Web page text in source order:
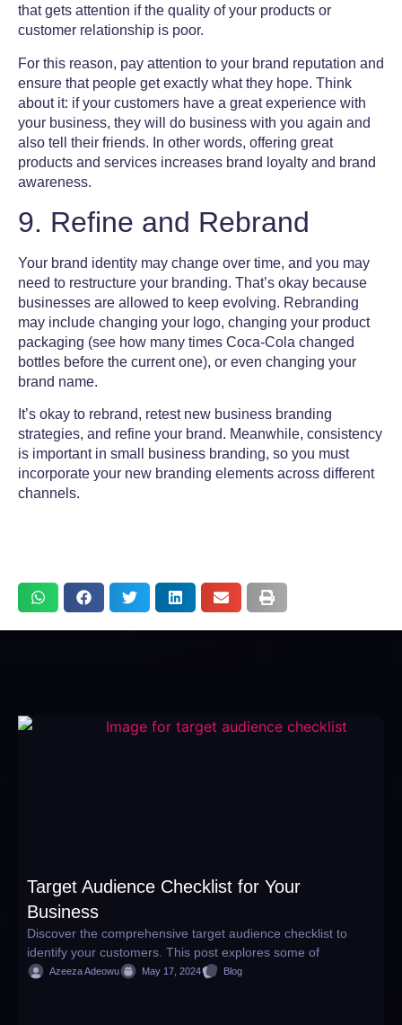
that gets attention if the quality of your products or
customer relationship is poor.
For this reason, pay attention to your brand reputation and
ensure that people get exactly what they hope. Think
about it: if your customers have a great experience with
your business, they will do business with you again and
also tell their friends. In other words, offering great
products and services increases brand loyalty and brand
awareness.
9. Refine and Rebrand
Your brand identity may change over time, and you may
need to restructure your branding. That’s okay because
businesses are allowed to keep evolving. Rebranding
may include changing your logo, changing your product
packaging (see how many times Coca-Cola changed
bottles before the current one), or even changing your
brand name.
It’s okay to rebrand, retest new business branding
strategies, and refine your brand. Meanwhile, consistency
is important in small business branding, so you must
incorporate your new branding elements across different
channels.
Target Audience Checklist for Your
Business
Discover the comprehensive target audience checklist to
identify your customers. This post explores some of
Azeeza Adeowu May 17, 2024 Blog